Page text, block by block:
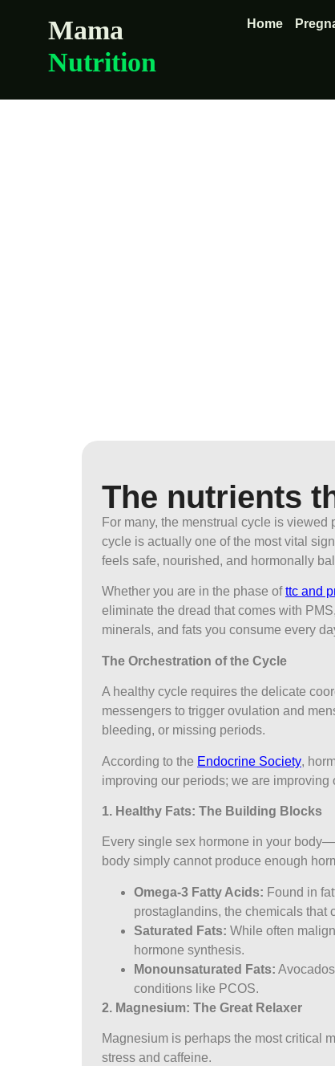
Mama
Nutrition
Home
The nutrients
For many, the menstrual cycle is
cycle is actually one of the most vital
feels safe, nourished, and hormonally
Whether you are in the phase ofttc and
eliminate the dread that comes with
minerals, and fats you consume every
The Orchestration of the Cycle
A healthy cycle requires the delicate
messengers to trigger ovulation and
bleeding, or missing periods.
According to the Endocrine Society,
improving our periods; we are
1. Healthy Fats: The Building Blocks
Every single sex hormone in your
body simply cannot produce enough
Omega-3 Fatty Acids: Found in
prostaglandins, the chemicals that
Saturated Fats: While often
hormone synthesis.
Monounsaturated Fats:
conditions like PCOS.
2. Magnesium: The Great Relaxer
Magnesium is perhaps the most critical
stress and caffeine.